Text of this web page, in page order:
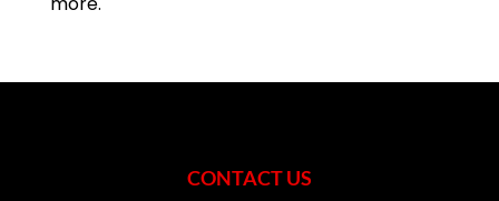
CONTACT US